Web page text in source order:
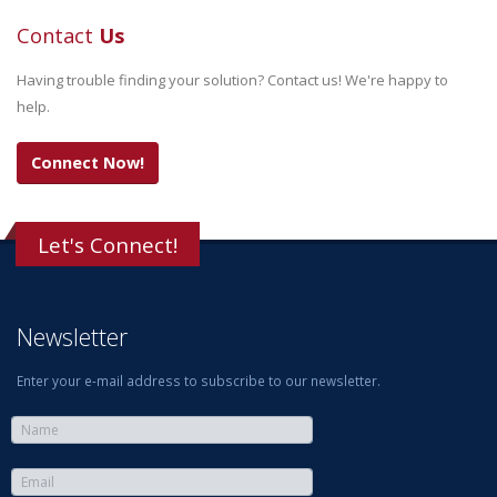
Contact Us
Having trouble finding your solution? Contact us! We're happy to
help.
Connect Now!
Let's Connect!
Newsletter
Enter your e-mail address to subscribe to our newsletter.